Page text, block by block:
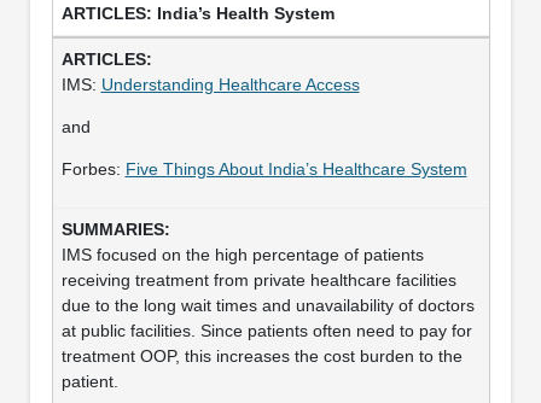
India’s Health System
IMS: Understanding Healthcare Access
and
Forbes: Five Things About India’s Healthcare System
IMS focused on the high percentage of patients
receiving treatment from private healthcare facilities
due to the long wait times and unavailability of doctors
at public facilities. Since patients often need to pay for
treatment OOP, this increases the cost burden to the
patient.